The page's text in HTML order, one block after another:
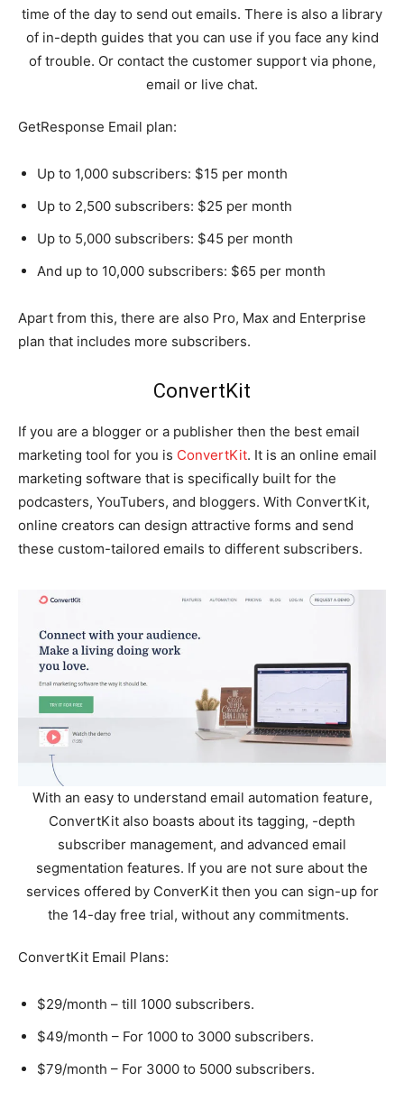
time of the day to send out emails. There is also a library
of in-depth guides that you can use if you face any kind
of trouble. Or contact the customer support via phone,
email or live chat.
GetResponse Email plan:
Up to 1,000 subscribers: $15 per month
Up to 2,500 subscribers: $25 per month
Up to 5,000 subscribers: $45 per month
And up to 10,000 subscribers: $65 per month
Apart from this, there are also Pro, Max and Enterprise
plan that includes more subscribers.
ConvertKit
If you are a blogger or a publisher then the best email
marketing tool for you is ConvertKit. It is an online email
marketing software that is specifically built for the
podcasters, YouTubers, and bloggers. With ConvertKit,
online creators can design attractive forms and send
these custom-tailored emails to different subscribers.
With an easy to understand email automation feature,
ConvertKit also boasts about its tagging, -depth
subscriber management, and advanced email
segmentation features. If you are not sure about the
services offered by ConverKit then you can sign-up for
the 14-day free trial, without any commitments.
ConvertKit Email Plans:
$29/month – till 1000 subscribers.
$49/month – For 1000 to 3000 subscribers.
$79/month – For 3000 to 5000 subscribers.